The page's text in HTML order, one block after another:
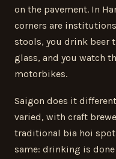
on the pavement. In
corners are
stools, you drink beer
glass, and you watch
motorbikes.
Saigon does it
varied, with craft
traditional bia hoi
same: drinking is